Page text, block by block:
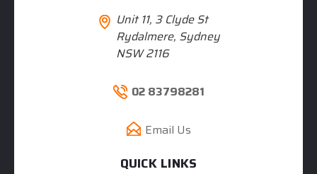
Unit 11, 3 Clyde St
Rydalmere, Sydney
NSW 2116
02 83798281
Email Us
QUICK LINKS